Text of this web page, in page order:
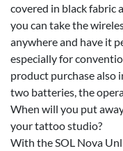
covered in black fabric
you can take the
anywhere and have it
especially for
product purchase also
two batteries, the
When will you put
your tattoo studio?
With the SOL Nova